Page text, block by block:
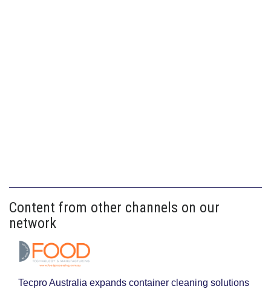
Content from other channels on our
network
Tecpro Australia expands container cleaning solutions